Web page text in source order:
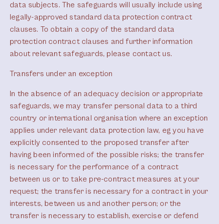
data subjects. The safeguards will usually include using
legally-approved standard data protection contract
clauses. To obtain a copy of the standard data
protection contract clauses and further information
about relevant safeguards, please contact us.
Transfers under an exception
In the absence of an adequacy decision or appropriate
safeguards, we may transfer personal data to a third
country or international organisation where an exception
applies under relevant data protection law, eg you have
explicitly consented to the proposed transfer after
having been informed of the possible risks; the transfer
is necessary for the performance of a contract
between us or to take pre-contract measures at your
request; the transfer is necessary for a contract in your
interests, between us and another person; or the
transfer is necessary to establish, exercise or defend